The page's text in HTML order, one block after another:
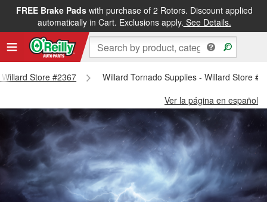
FREE Brake Padswith purchase of 2 Rotors. Discount applied
automatically in Cart. Exclusions apply. See Details.
Store #2367
Willard Tornado Supplies - Willard Store
Ver la página en español